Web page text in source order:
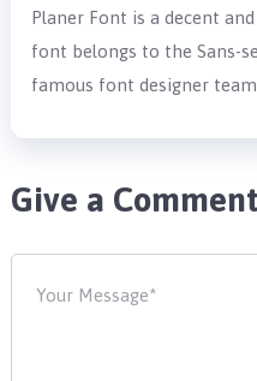
Planer Font is a decent
font belongs to the Sans-
famous font designer team
Give a Comment